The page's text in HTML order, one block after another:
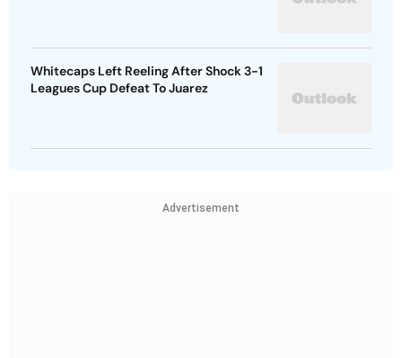
Whitecaps Left Reeling After Shock 3-1
Leagues Cup Defeat To Juarez
Advertisement